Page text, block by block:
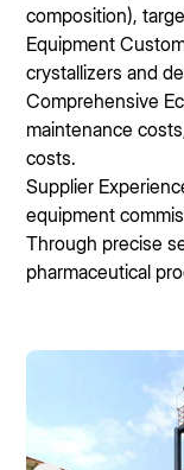
composition),
Equipment
crystallizers and
Comprehensive
maintenance
costs.
Supplier
equipment
Through precise
pharmaceutical